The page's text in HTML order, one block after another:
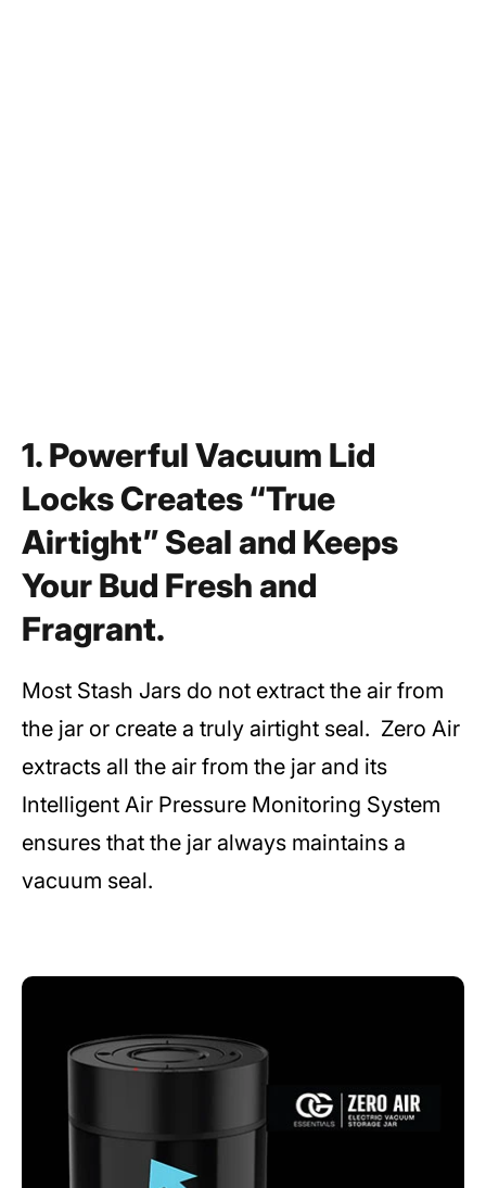
1. Powerful Vacuum Lid
Locks Creates “True
Airtight” Seal and Keeps
Your Bud Fresh and
Fragrant.
Most Stash Jars do not extract the air from
the jar or create a truly airtight seal. Zero Air
extracts all the air from the jar and its
Intelligent Air Pressure Monitoring System
ensures that the jar always maintains a
vacuum seal.